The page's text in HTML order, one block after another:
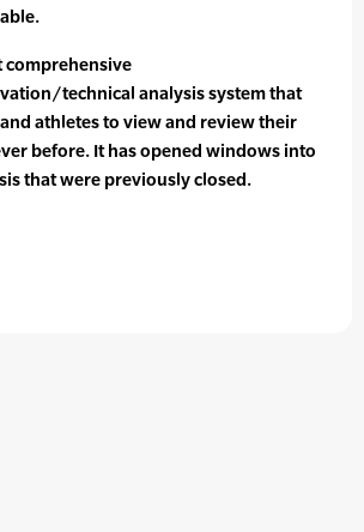
comprehensive
technical analysis system that
athletes to view and review their
before. It has opened windows into
that were previously closed.